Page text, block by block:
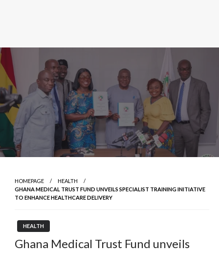
HOMEPAGE
HEALTH
GHANA MEDICAL TRUST FUND UNVEILS SPECIALIST TRAINING INITIATIVE
TO ENHANCE HEALTHCARE DELIVERY
HEALTH
Ghana Medical Trust Fund unveils